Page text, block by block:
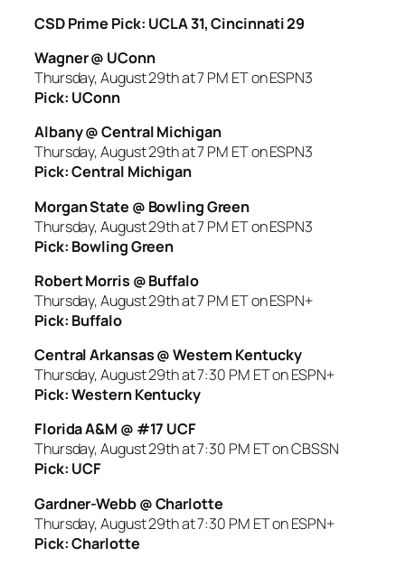
CSD Prime Pick: UCLA 31, Cincinnati 29
Wagner @ UConn
Thursday, August 29th at 7 PM ET on ESPN3
Pick: UConn
Albany @ Central Michigan
Thursday, August 29th at 7 PM ET on ESPN3
Pick: Central Michigan
Morgan State @ Bowling Green
Thursday, August 29th at 7 PM ET on ESPN3
Pick: Bowling Green
Robert Morris @ Buffalo
Thursday, August 29th at 7 PM ET on ESPN+
Pick: Buffalo
Central Arkansas @ Western Kentucky
Thursday, August 29th at 7:30 PM ET on ESPN+
Pick: Western Kentucky
Florida A&M @ #17 UCF
Thursday, August 29th at 7:30 PM ET on CBSSN
Pick: UCF
Gardner-Webb @ Charlotte
Thursday, August 29th at 7:30 PM ET on ESPN+
Pick: Charlotte